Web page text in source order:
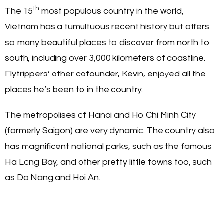
The 15th most populous country in the world,
Vietnam has a tumultuous recent history but offers
so many beautiful places to discover from north to
south, including over 3,000 kilometers of coastline.
Flytrippers’ other cofounder, Kevin, enjoyed all the
places he’s been to in the country.
The metropolises of Hanoi and Ho Chi Minh City
(formerly Saigon) are very dynamic. The country also
has magnificent national parks, such as the famous
Ha Long Bay, and other pretty little towns too, such
as Da Nang and Hoi An.